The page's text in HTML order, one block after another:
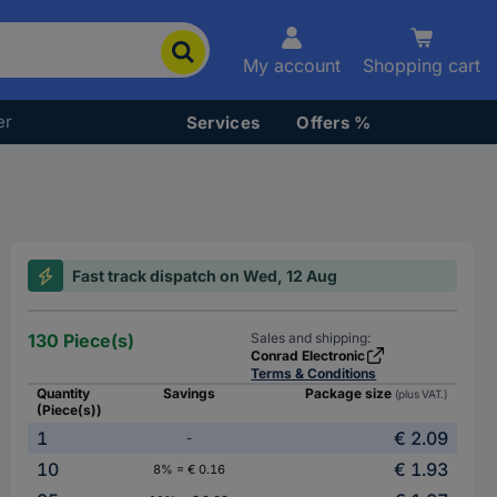
My account Shopping cart
Services Offers %
Fast track dispatch on Wed, 12 Aug
130 Piece(s)
Sales and shipping:
Conrad Electronic
Terms & Conditions
Quantity
(Piece(s))
Savings Package size (plus VAT.)
1 -
€ 2.09
10
8% = € 0.16
€ 1.93